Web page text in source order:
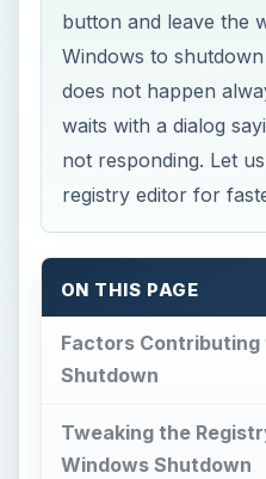
button and leave the
Windows to
does not happen
waits with a dialog
not responding. Let
registry editor for
ON THIS PAGE
Factors Contributing
Shutdown
Tweaking the
Windows Shutdown